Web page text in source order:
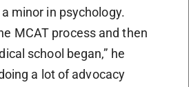
minor in psychology.
MCAT process and then
school began,” he
a lot of advocacy